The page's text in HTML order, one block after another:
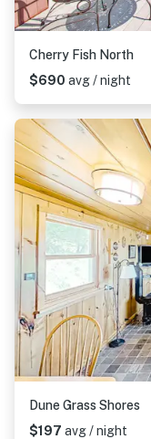
Cherry Fish North
$690 avg / night
Dune Grass Shores
$197 avg / night